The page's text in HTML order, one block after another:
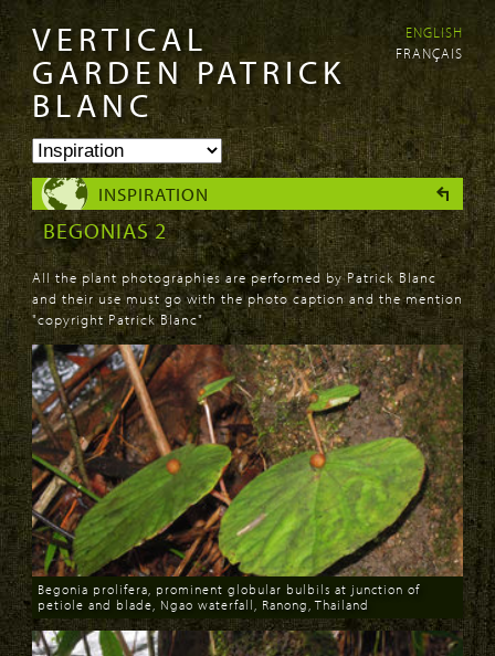
Skip to
main
content
Skip to
navigation
VERTICAL
GARDEN PATRICK
BLANC
ENGLISH
FRANÇAIS
INSPIRATION
BEGONIAS 2
All the plant photographies are performed by Patrick Blanc
and their use must go with the photo caption and the mention
"copyright Patrick Blanc"
Download
Begonia prolifera, prominent globular bulbils at junction of
petiole and blade, Ngao waterfall, Ranong, Thailand
PAGES